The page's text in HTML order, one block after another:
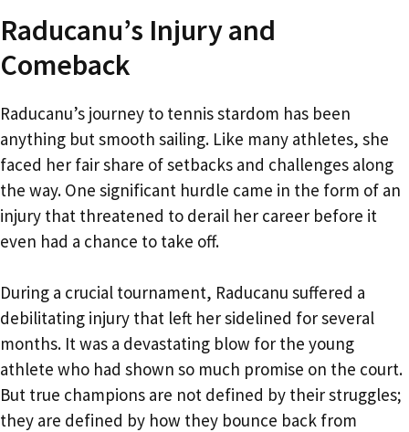
Raducanu’s Injury and
Comeback
Raducanu’s journey to tennis stardom has been
anything but smooth sailing. Like many athletes, she
faced her fair share of setbacks and challenges along
the way. One significant hurdle came in the form of an
injury that threatened to derail her career before it
even had a chance to take off.
During a crucial tournament, Raducanu suffered a
debilitating injury that left her sidelined for several
months. It was a devastating blow for the young
athlete who had shown so much promise on the court.
But true champions are not defined by their struggles;
they are defined by how they bounce back from